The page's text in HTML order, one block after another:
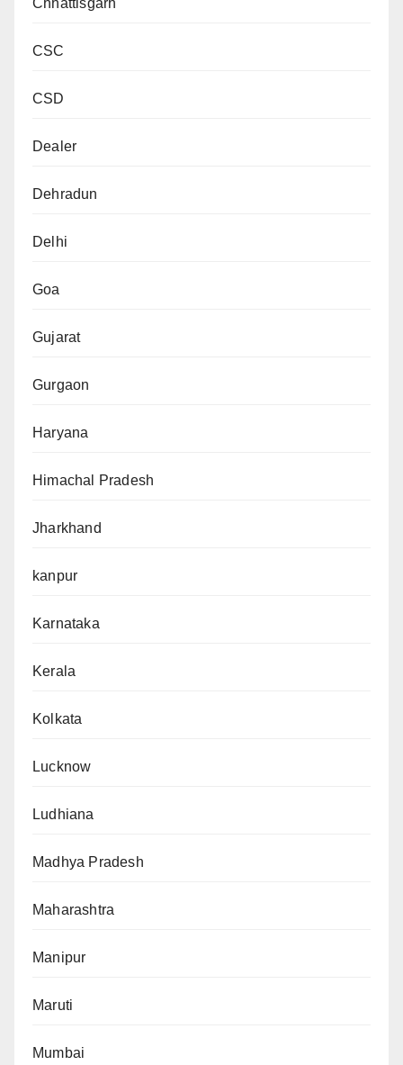
Chhattisgarh
CSC
CSD
Dealer
Dehradun
Delhi
Goa
Gujarat
Gurgaon
Haryana
Himachal Pradesh
Jharkhand
kanpur
Karnataka
Kerala
Kolkata
Lucknow
Ludhiana
Madhya Pradesh
Maharashtra
Manipur
Maruti
Mumbai